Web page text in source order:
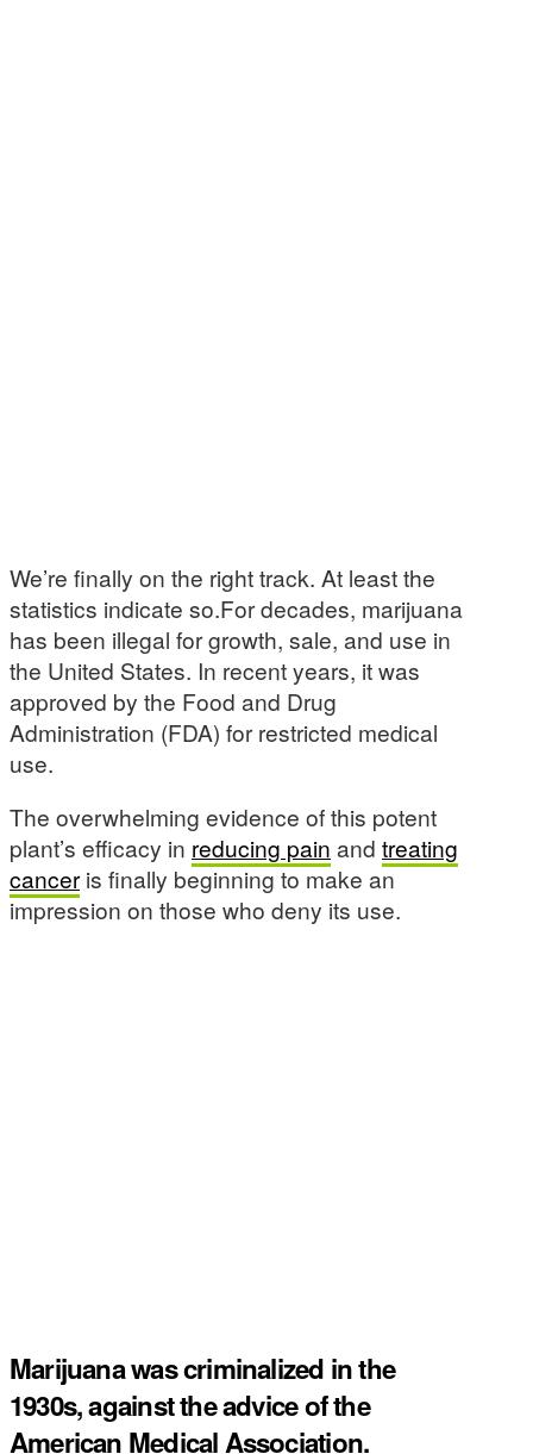
We’re finally on the right track. At least the
statistics indicate so.For decades, marijuana
has been illegal for growth, sale, and use in
the United States. In recent years, it was
approved by the Food and Drug
Administration (FDA) for restricted medical
use.
The overwhelming evidence of this potent
plant’s efficacy in reducing pain and treating
canceris finally beginning to make an
impression on those who deny its use.
Marijuana was criminalized in the
1930s, against the advice of the
American Medical Association.